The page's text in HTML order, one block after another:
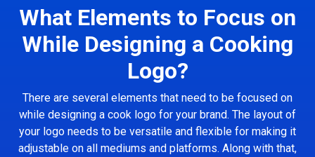
What Elements to Focus on
While Designing a Cooking
Logo?
There are several elements that need to be focused on
while designing a cook logo for your brand. The layout of
your logo needs to be versatile and flexible for making it
adjustable on all mediums and platforms. Along with that,